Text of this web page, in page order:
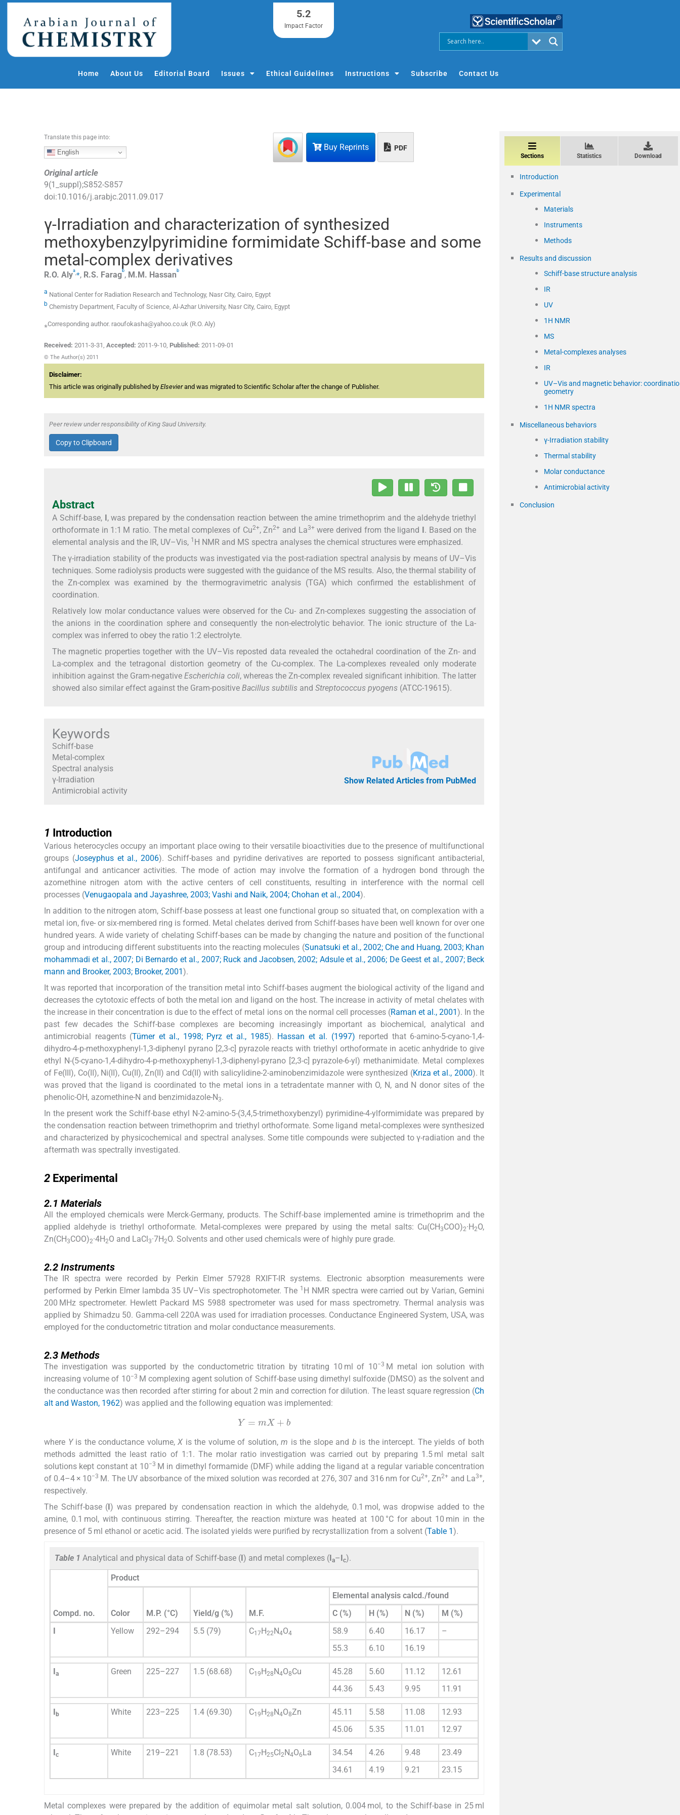
o
5.2
Impact Factor
Home About Us Editorial Board Issues Ethical Guidelines Instructions Subscribe Contact Us
Buy Reprints PDF
Translate this page into:
English
Original article
9(1_suppl);S852-S857
doi:10.1016/j.arabjc.2011.09.017
γ-Irradiation and characterization of synthesized
methoxybenzylpyrimidine formimidate Schiff-base and some
metal-complex derivatives
R.O. Alya ⁎, R.S. Faragb, M.M. Hassanb
a National Center for Radiation Research and Technology, Nasr City, Cairo, Egypt
b Chemistry Department, Faculty of Science, Al-Azhar University, Nasr City, Cairo, Egypt
⁎Corresponding author. raoufokasha@yahoo.co.uk (R.O. Aly)
Received: 2011-3-31, Accepted: 2011-9-10, Published: 2011-09-01
© The Author(s) 2011
Disclaimer:
This article was originally published by Elsevierand was migrated to Scientific Scholar after the change of Publisher.
Peer review under responsibility of King Saud University.
Copy to Clipboard
Abstract
A Schiff-base, I, was prepared by the condensation reaction between the amine trimethoprim and the aldehyde triethyl
orthoformate in 1:1 M ratio. The metal complexes of Cu2+, Zn2+ and La3+were derived from the ligand I. Based on the
elemental analysis and the IR, UV–Vis, 1 H NMR and MS spectra analyses the chemical structures were emphasized.
The γ-irradiation stability of the products was investigated via the post-radiation spectral analysis by means of UV–Vis
techniques. Some radiolysis products were suggested with the guidance of the MS results. Also, the thermal stability of
the Zn-complex was examined by the thermogravimetric analysis (TGA) which confirmed the establishment of
coordination.
Relatively low molar conductance values were observed for the Cu- and Zn-complexes suggesting the association of
the anions in the coordination sphere and consequently the non-electrolytic behavior. The ionic structure of the La-
complex was inferred to obey the ratio 1:2 electrolyte.
The magnetic properties together with the UV–Vis reposted data revealed the octahedral coordination of the Zn- and
La-complex and the tetragonal distortion geometry of the Cu-complex. The La-complexes revealed only moderate
inhibition against the Gram-negativeEscherichia coli, whereas the Zn-complex revealed significant inhibition. The latter
showed also similar effect against the Gram-positive Bacillus subtilis and Streptococcus pyogens (ATCC-19615).
Keywords
Schiff-base
Metal-complex
Spectral analysis
γ-Irradiation
Antimicrobial activity
Show Related Articles from PubMed
1 Introduction
Various heterocycles occupy an important place owing to their versatile bioactivities due to the presence of multifunctional
groups (Joseyphus et al., 2006). Schiff-bases and pyridine derivatives are reported to possess significant antibacterial,
antifungal and anticancer activities. The mode of action may involve the formation of a hydrogen bond through the
azomethine nitrogen atom with the active centers of cell constituents, resulting in interference with the normal cell
processes (Venugaopala and Jayashree, 2003; Vashi and Naik, 2004; Chohan et al., 2004).
In addition to the nitrogen atom, Schiff-base possess at least one functional group so situated that, on complexation with a
metal ion, five- or six-membered ring is formed. Metal chelates derived from Schiff-bases have been well known for over one
hundred years. A wide variety of chelating Schiff-bases can be made by changing the nature and position of the functional
group and introducing different substituents into the reacting molecules (Sunatsuki et al., 2002; Che and Huang, 2003; Khan
mohammadi et al., 2007; Di Bernardo et al., 2007; Ruck and Jacobsen, 2002; Adsule et al., 2006; De Geest et al., 2007; Beck
mann and Brooker, 2003; Brooker, 2001).
It was reported that incorporation of the transition metal into Schiff-bases augment the biological activity of the ligand and
decreases the cytotoxic effects of both the metal ion and ligand on the host. The increase in activity of metal chelates with
the increase in their concentration is due to the effect of metal ions on the normal cell processes (Raman et al., 2001). In the
past few decades the Schiff-base complexes are becoming increasingly important as biochemical, analytical and
antimicrobial reagents (Tümer et al., 1998; Pyrz et al., 1985). Hassan et al. (1997) reported that 6-amino-5-cyano-1,4-
dihydro-4-p-methoxyphenyl-1,3-diphenyl pyrano [2,3-c] pyrazole reacts with triethyl orthoformate in acetic anhydride to give
ethyl N-(5-cyano-1,4-dihydro-4-p-methoxyphenyl-1,3-diphenyl-pyrano [2,3-c] pyrazole-6-yl) methanimidate. Metal complexes
of Fe(III), Co(II), Ni(II), Cu(II), Zn(II) and Cd(II) with salicylidine-2-aminobenzimidazole were synthesized (Kriza et al., 2000). It
was proved that the ligand is coordinated to the metal ions in a tetradentate manner with O, N, and N donor sites of the
phenolic-OH, azomethine-N and benzimidazole-N3.
In the present work the Schiff-base ethyl N-2-amino-5-(3,4,5-trimethoxybenzyl) pyrimidine-4-ylformimidate was prepared by
the condensation reaction between trimethoprim and triethyl orthoformate. Some ligand metal-complexes were synthesized
and characterized by physicochemical and spectral analyses. Some title compounds were subjected to γ-radiation and the
aftermath was spectrally investigated.
2 Experimental
2.1 Materials
All the employed chemicals were Merck-Germany, products. The Schiff-base implemented amine is trimethoprim and the
applied aldehyde is triethyl orthoformate. Metal-complexes were prepared by using the metal salts: Cu(CH3COO)2·H2O,
Zn(CH3COO)2·4H2O and LaCl3·7H2O. Solvents and other used chemicals were of highly pure grade.
2.2 Instruments
The IR spectra were recorded by Perkin Elmer 57928 RXIFT-IR systems. Electronic absorption measurements were
performed by Perkin Elmer lambda 35 UV–Vis spectrophotometer. The 1 H NMR spectra were carried out by Varian, Gemini
200 MHz spectrometer. Hewlett Packard MS 5988 spectrometer was used for mass spectrometry. Thermal analysis was
applied by Shimadzu 50. Gamma-cell 220A was used for irradiation processes. Conductance Engineered System, USA, was
employed for the conductometric titration and molar conductance measurements.
2.3 Methods
The investigation was supported by the conductometric titration by titrating 10 ml of 10−3 M metal ion solution with
increasing volume of 10−3 M complexing agent solution of Schiff-base using dimethyl sulfoxide (DMSO) as the solvent and
the conductance was then recorded after stirring for about 2 min and correction for dilution. The least square regression (Ch
alt and Waston, 1962) was applied and the following equation was implemented:
b
where Yis the conductance volume, X is the volume of solution, m is the slope and b is the intercept. The yields of both
methods admitted the least ratio of 1:1. The molar ratio investigation was carried out by preparing 1.5 ml metal salt
solutions kept constant at 10−3 M in dimethyl formamide (DMF) while adding the ligand at a regular variable concentration
of 0.4–4 × 10−3 M. The UV absorbance of the mixed solution was recorded at 276, 307 and 316 nm for Cu2+, Zn2+ and La3+,
respectively.
The Schiff-base (I) was prepared by condensation reaction in which the aldehyde, 0.1 mol, was dropwise added to the
amine, 0.1 mol, with continuous stirring. Thereafter, the reaction mixture was heated at 100 °C for about 10 min in the
presence of 5 ml ethanol or acetic acid. The isolated yields were purified by recrystallization from a solvent (Table 1).
Table 1 Analytical and physical data of Schiff-base (I) and metal complexes (Ia–Ic).
Compd. no.
Product
Color M.P. (°C) Yield/g (%) M.F.
Elemental analysis calcd./found
C (%)
H (%) N (%)
M (%)
I
Yellow 292–294 5.5 (79) C17H22N4O4 58.9 6.40 16.17
–
55.3
6.10 16.19
Ia Green 225–227 1.5 (68.68) C19H28N4O8Cu 45.28 5.60 11.12
12.61
44.36
5.43 9.95 11.91
I b White 223–225 1.4 (69.30) C19H28N4O8Zn 45.11 5.58 11.08
12.93
45.06
5.35 11.01 12.97
Ic White 219–221 1.8 (78.53) C17H25Cl2N4O6La 34.54 4.26 9.48
23.49
34.61
4.19 9.21 23.15
Metal complexes were prepared by the addition of equimolar metal salt solution, 0.004 mol, to the Schiff-base in 25 ml
Sections Statistics Download
Introduction
Experimental
Materials
Instruments
Methods
Results and discussion
Schiff-base structure analysis
IR
UV
1H NMR
MS
Metal-complexes analyses
IR
UV–Vis and magnetic behavior:
geometry
1H NMR spectra
Miscellaneous behaviors
γ-Irradiation stability
Thermal stability
Molar conductance
Antimicrobial activity
Conclusion